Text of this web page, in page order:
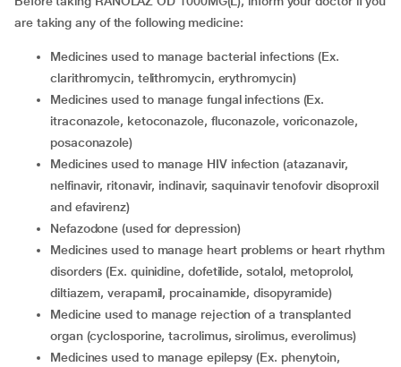
are taking any of the following medicine:
medicines used to manage bacterial infections (Ex.
clarithromycin, telithromycin, erythromycin)
medicines used to manage fungal infections (Ex.
itraconazole, ketoconazole, fluconazole, voriconazole,
posaconazole)
medicines used to manage HIV infection (atazanavir,
nelfinavir, ritonavir, indinavir, saquinavir tenofovir disoproxil
and efavirenz)
nefazodone (used for depression)
medicines used to manage heart problems or heart rhythm
disorders (Ex. quinidine, dofetilide, sotalol, metoprolol,
diltiazem, verapamil, procainamide, disopyramide)
medicine used to manage rejection of a transplanted
organ (cyclosporine, tacrolimus, sirolimus, everolimus)
medicines used to manage epilepsy (Ex. phenytoin,